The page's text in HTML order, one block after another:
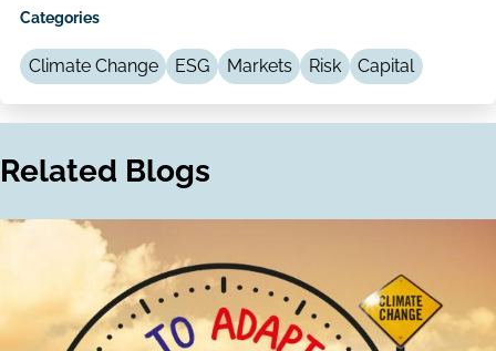
on
LinkedIn
via
Email
Categories
Climate Change ESG Markets Risk Capital
Related Blogs